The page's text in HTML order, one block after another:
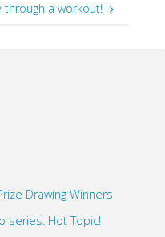
through a workout!
Drawing Winners
series: Hot Topic!